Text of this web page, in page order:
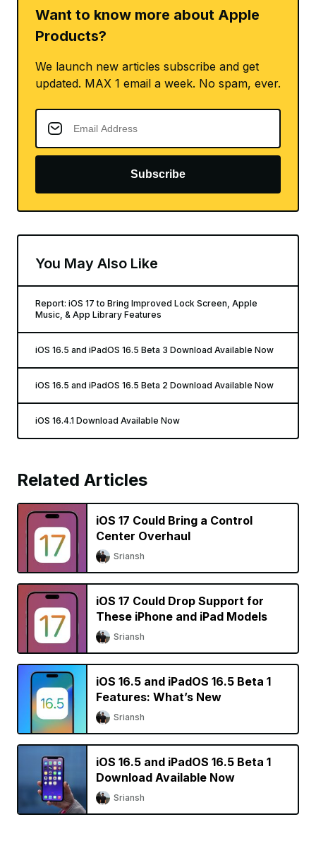
Want to know more about Apple
Products?
We launch new articles subscribe and get
updated. MAX 1 email a week. No spam, ever.
Subscribe
You May Also Like
Report: iOS 17 to Bring Improved Lock Screen, Apple
Music, & App Library Features
iOS 16.5 and iPadOS 16.5 Beta 3 Download Available Now
iOS 16.5 and iPadOS 16.5 Beta 2 Download Available Now
iOS 16.4.1 Download Available Now
Related Articles
iOS 17 Could Bring a Control
Center Overhaul
Sriansh
iOS 17 Could Drop Support for
These iPhone and iPad Models
Sriansh
iOS 16.5 and iPadOS 16.5 Beta 1
Features: What’s New
Sriansh
iOS 16.5 and iPadOS 16.5 Beta 1
Download Available Now
Sriansh